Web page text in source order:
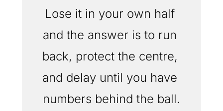
Lose it in your own half
and the answer is to run
back, protect the centre,
and delay until you have
numbers behind the ball.